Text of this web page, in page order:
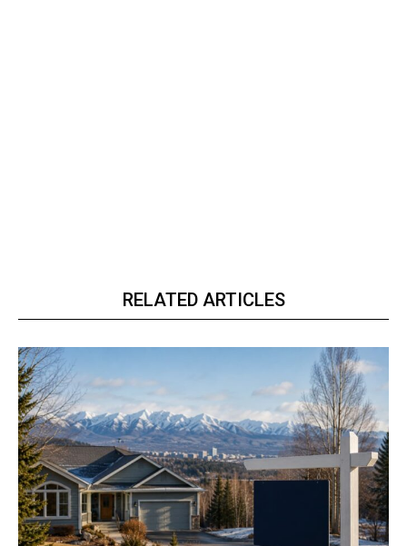
RELATED ARTICLES